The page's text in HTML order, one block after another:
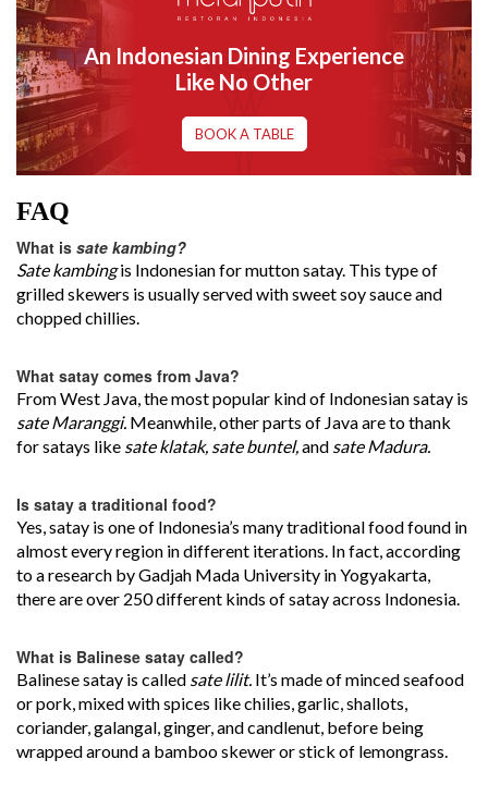
An Indonesian Dining Experience
Like No Other
BOOK A TABLE
FAQ
What is sate kambing?
Sate kambingis Indonesian for mutton satay. This type of
grilled skewers is usually served with sweet soy sauce and
chopped chillies.
What satay comes from Java?
From West Java, the most popular kind of Indonesian satay is
sate Maranggi. Meanwhile, other parts of Java are to thank
for satays like sate klatak, sate buntel, and sate Madura.
Is satay a traditional food?
Yes, satay is one of Indonesia’s many traditional food found in
almost every region in different iterations. In fact, according
to a research by Gadjah Mada University in Yogyakarta,
there are over 250 different kinds of satay across Indonesia.
What is Balinese satay called?
Balinese satay is called sate lilit. It’s made of minced seafood
or pork, mixed with spices like chilies, garlic, shallots,
coriander, galangal, ginger, and candlenut, before being
wrapped around a bamboo skewer or stick of lemongrass.